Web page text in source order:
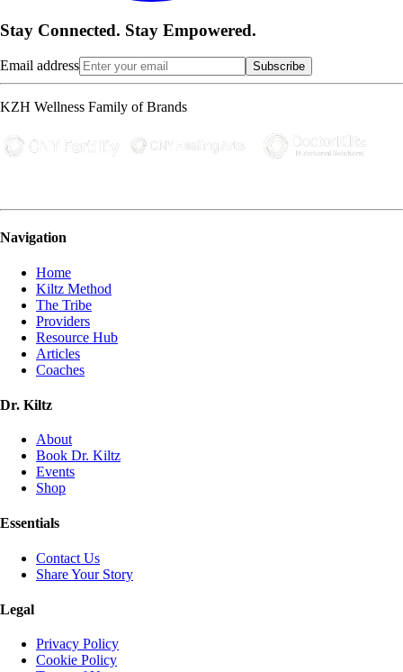
Stay Connected. Stay Empowered.
Email address Subscribe
KZH Wellness Family of Brands
Navigation
Home
Kiltz Method
The Tribe
Providers
Resource Hub
Articles
Coaches
Dr. Kiltz
About
Book Dr. Kiltz
Events
Shop
Essentials
Contact Us
Share Your Story
Legal
Privacy Policy
Cookie Policy